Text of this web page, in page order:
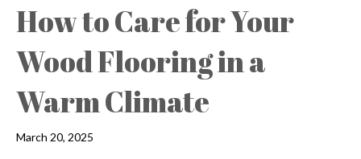
How to Care for Your
Wood Flooring in a
Warm Climate
March 20, 2025